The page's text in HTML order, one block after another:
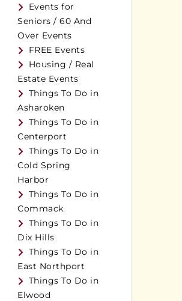
Events for
Seniors / 60 And
Over Events
FREE Events
Housing / Real
Estate Events
Things To Do in
Asharoken
Things To Do in
Centerport
Things To Do in
Cold Spring
Harbor
Things To Do in
Commack
Things To Do in
Dix Hills
Things To Do in
East Northport
Things To Do in
Elwood